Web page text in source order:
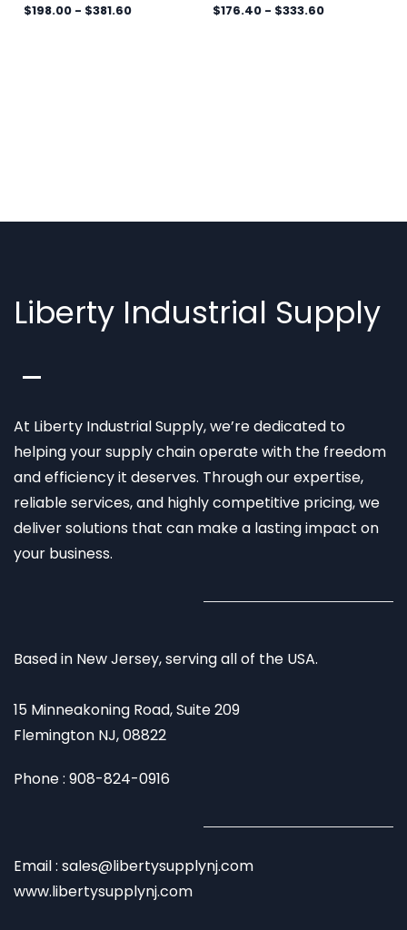
$198.00 - $381.60 $176.40 - $333.60
Liberty Industrial Supply
At Liberty Industrial Supply, we’re dedicated to
helping your supply chain operate with the freedom
and efficiency it deserves. Through our expertise,
reliable services, and highly competitive pricing, we
deliver solutions that can make a lasting impact on
your business.
Based in New Jersey, serving all of the USA.
15 Minneakoning Road, Suite 209
Flemington NJ, 08822
Phone : 908-824-0916
Email : sales@libertysupplynj.com
www.libertysupplynj.com